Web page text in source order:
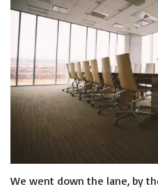
We went down the lane, by